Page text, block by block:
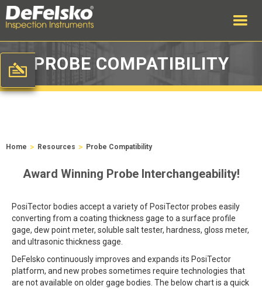
PROBE COMPATIBILITY
Home > Resources > Probe Compatibility
Award Winning Probe Interchangeability!
PosiTector bodies accept a variety of PosiTector probes easily
converting from a coating thickness gage to a surface profile
gage, dew point meter, soluble salt tester, hardness, gloss meter,
and ultrasonic thickness gage.
DeFelsko continuously improves and expands its PosiTector
platform, and new probes sometimes require technologies that
are not available on older gage bodies. The below chart is a quick